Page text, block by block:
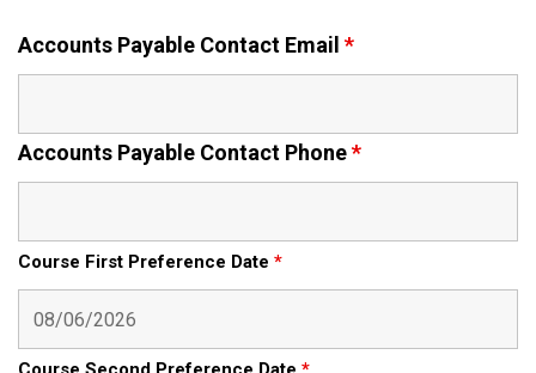
Accounts Payable Contact Email *
Accounts Payable Contact Phone*
Course First Preference Date *